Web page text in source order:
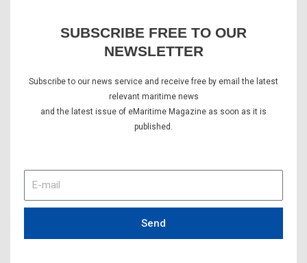
SUBSCRIBE FREE TO OUR
NEWSLETTER
Subscribe to our news service and receive free by email the latest
relevant maritime news
and the latest issue of eMaritime Magazine as soon as it is
published.
mail
Send